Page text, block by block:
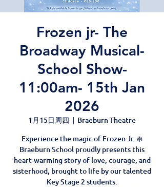
Frozen jr- The
Broadway Musical-
School Show-
11:00am- 15th Jan
2026
1月15日周四
  |
Braeburn Theatre
Experience the magic of Frozen Jr. ❄️
Braeburn School proudly presents this
heart-warming story of love, courage, and
sisterhood, brought to life by our talented
Key Stage 2 students.